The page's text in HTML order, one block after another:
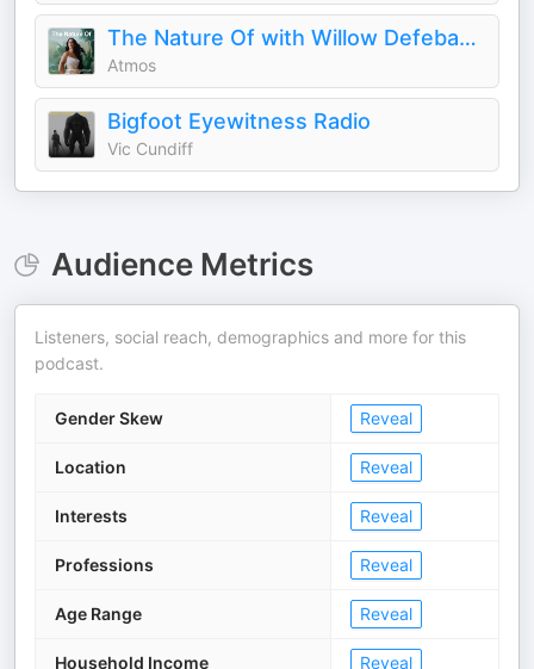
The Nature Of with Willow Defebaugh
Atmos
Bigfoot Eyewitness Radio
Vic Cundiff
Audience Metrics
Listeners, social reach, demographics and more for this
podcast.
Gender Skew Reveal
Location Reveal
Interests Reveal
Professions Reveal
Age Range Reveal
Household Income Reveal